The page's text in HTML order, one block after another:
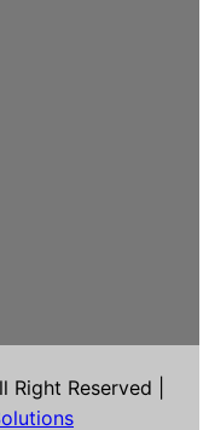
Right Reserved |